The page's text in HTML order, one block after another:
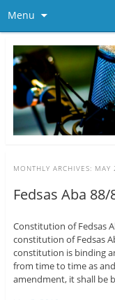
Menu
MONTHLY ARCHIVES: MAY
Fedsas Aba
Constitution of Fedsas
constitution of Fedsas
constitution is binding
from time to time as
amendment, it shall be